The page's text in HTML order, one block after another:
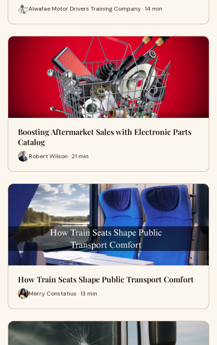
Alwafae Motor Drivers Training Company · 14 min
Boosting Aftermarket Sales with Electronic Parts
Catalog
Robert Wilson · 21 min
How Train Seats Shape Public Transport Comfort
Merry Constatius · 13 min